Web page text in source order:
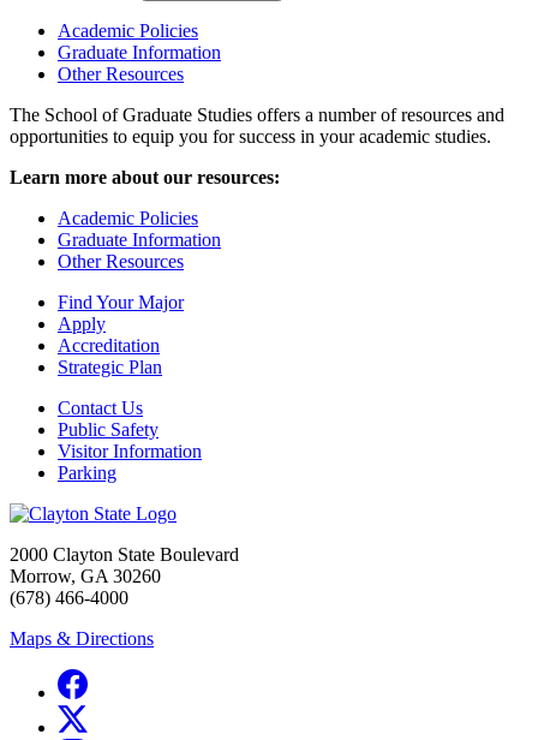
Academic Policies
Graduate Information
Other Resources
The School of Graduate Studies offers a number of resources and
opportunities to equip you for success in your academic studies.
Learn more about our resources:
Academic Policies
Graduate Information
Other Resources
Find Your Major
Apply
Accreditation
Strategic Plan
Contact Us
Public Safety
Visitor Information
Parking
2000 Clayton State Boulevard
Morrow, GA 30260
(678) 466-4000
Maps & Directions